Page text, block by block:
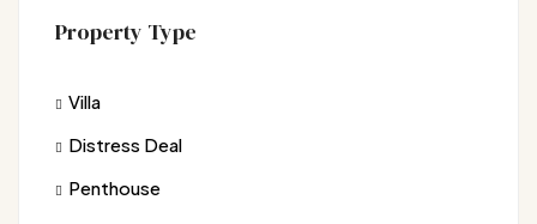
Property Type
Villa
Distress Deal
Penthouse